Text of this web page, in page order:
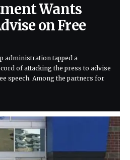
Wants
on Free
administration tapped a
of attacking the press to advise
speech. Among the partners for